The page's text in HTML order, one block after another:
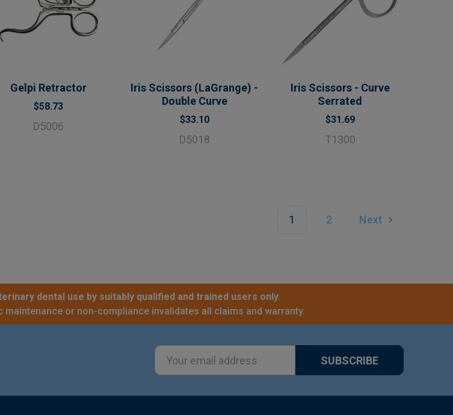
Gelpi Retractor
$58.73
D5006
Iris Scissors (LaGrange) -
Double Curve
$33.10
D5018
Iris Scissors - Curve
Serrated
$31.69
T1300
1 2 Next
dental use by suitably qualified and trained users only.
or non-compliance invalidates all claims and warranty.
Email
Address